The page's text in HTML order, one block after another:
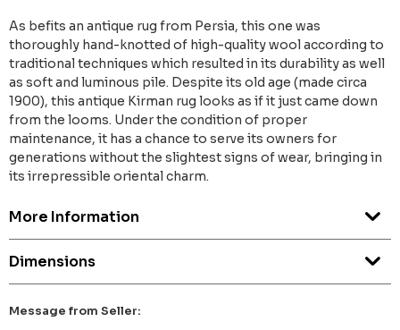
As befits an antique rug from Persia, this one was
thoroughly hand-knotted of high-quality wool according to
traditional techniques which resulted in its durability as well
as soft and luminous pile. Despite its old age (made circa
1900), this antique Kirman rug looks as if it just came down
from the looms. Under the condition of proper
maintenance, it has a chance to serve its owners for
generations without the slightest signs of wear, bringing in
its irrepressible oriental charm.
More Information
Dimensions
Message from Seller: